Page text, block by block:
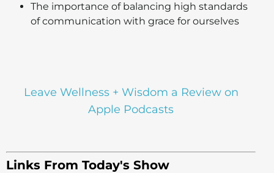
The importance of balancing high standards
of communication with grace for ourselves
Leave Wellness + Wisdom a Review on
Apple Podcasts
Links From Today's Show